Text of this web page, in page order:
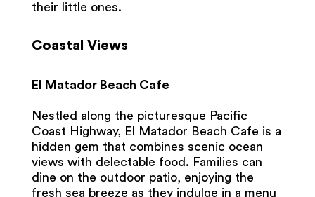
their little ones.
Coastal Views
El Matador Beach Cafe
Nestled along the picturesque Pacific
Coast Highway, El Matador Beach Cafe is a
hidden gem that combines scenic ocean
views with delectable food. Families can
dine on the outdoor patio, enjoying the
fresh sea breeze as they indulge in a menu